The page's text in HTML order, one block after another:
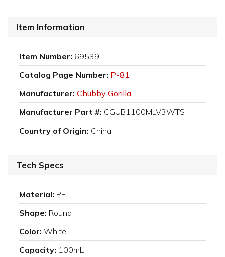
Item Information
Item Number: 69539
Catalog Page Number: P-81
Manufacturer: Chubby Gorilla
Manufacturer Part #: CGUB1100MLV3WTS
Country of Origin: China
Tech Specs
Material: PET
Shape: Round
Color: White
Capacity: 100mL